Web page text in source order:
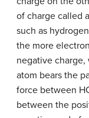
of charge called a
such as
the more
negative
atom bears the
force between
between the